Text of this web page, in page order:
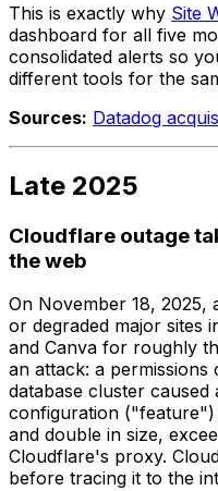
This is exactly why Site
dashboard for all five
consolidated alerts so
different tools for the
Sources: Datadog
Late 2025
Cloudflare outage
the web
On November 18, 2025,
or degraded major sites
and Canva for roughly
an attack: a permissions
database cluster caused
configuration
and double in size,
Cloudflare's proxy.
before tracing it to the